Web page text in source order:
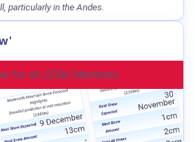
particularly in the Andes.
for all J2Ski Members